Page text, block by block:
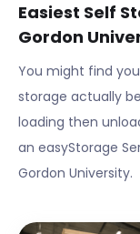
Easiest Self
Gordon
You might find
storage actually
loading then
an easyStorage
Gordon University.